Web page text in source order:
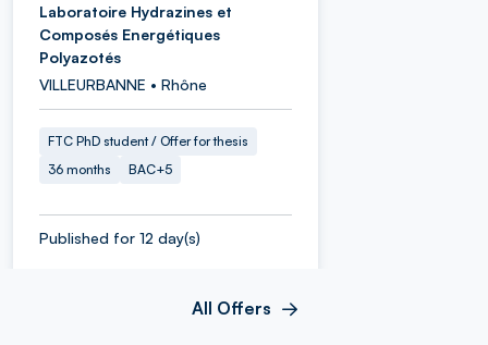
Laboratoire Hydrazines et
Composés Energétiques
Polyazotés
VILLEURBANNE • Rhône
FTC PhD student / Offer for thesis
36 months
BAC+5
Published for 12 day(s)
All Offers